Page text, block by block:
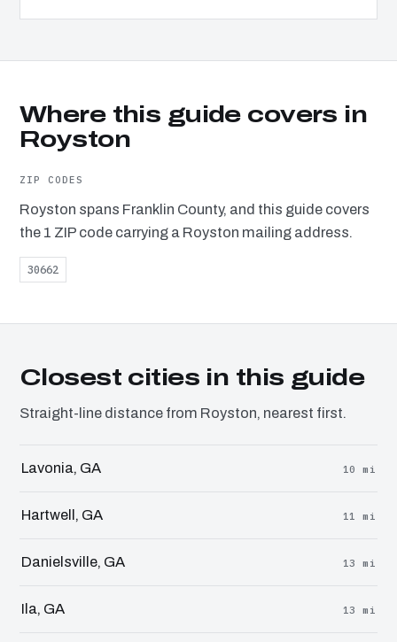
Where this guide covers in
Royston
ZIP CODES
Royston spans Franklin County, and this guide covers
the 1 ZIP code carrying a Royston mailing address.
30662
Closest cities in this guide
Straight-line distance from Royston, nearest first.
Lavonia, GA 10 mi
Hartwell, GA 11 mi
Danielsville, GA 13 mi
Ila, GA 13 mi